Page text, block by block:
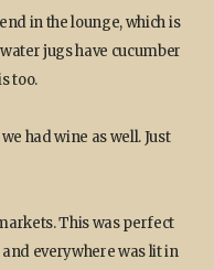
in the lounge, which is
jugs have cucumber
too.
had wine as well. Just
This was perfect
everywhere was lit in